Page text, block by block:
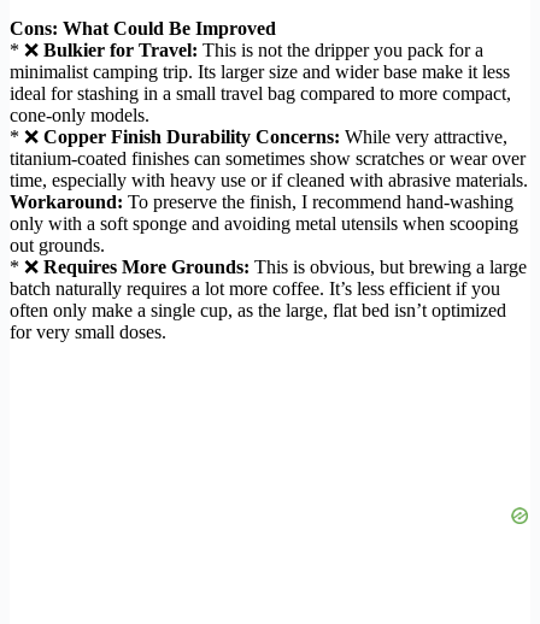
Cons: What Could Be Improved
* ❌ Bulkier for Travel: This is not the dripper you pack for a
minimalist camping trip. Its larger size and wider base make it less
ideal for stashing in a small travel bag compared to more compact,
cone-only models.
* ❌ Copper Finish Durability Concerns: While very attractive,
titanium-coated finishes can sometimes show scratches or wear over
time, especially with heavy use or if cleaned with abrasive materials.
Workaround: To preserve the finish, I recommend hand-washing
only with a soft sponge and avoiding metal utensils when scooping
out grounds.
* ❌ Requires More Grounds: This is obvious, but brewing a large
batch naturally requires a lot more coffee. It’s less efficient if you
often only make a single cup, as the large, flat bed isn’t optimized
for very small doses.